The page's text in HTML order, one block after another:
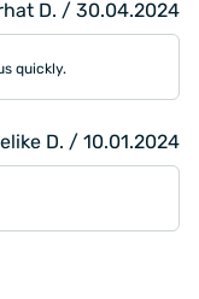
D. / 30.04.2024
quickly.
D. / 10.01.2024